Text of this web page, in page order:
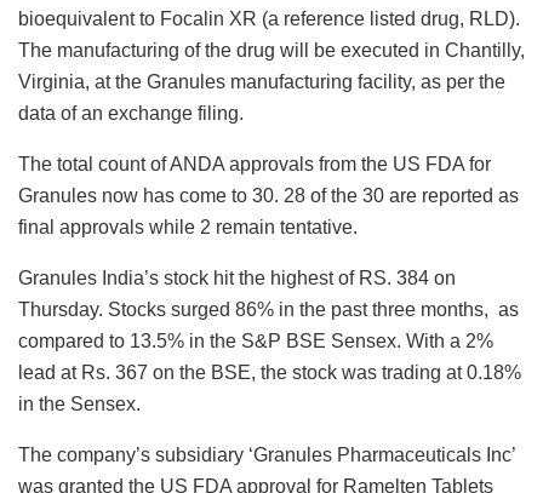
bioequivalent to Focalin XR (a reference listed drug, RLD).
The manufacturing of the drug will be executed in Chantilly,
Virginia, at the Granules manufacturing facility, as per the
data of an exchange filing.
The total count of ANDA approvals from the US FDA for
Granules now has come to 30. 28 of the 30 are reported as
final approvals while 2 remain tentative.
Granules India’s stock hit the highest of RS. 384 on
Thursday. Stocks surged 86% in the past three months, as
compared to 13.5% in the S&P BSE Sensex. With a 2%
lead at Rs. 367 on the BSE, the stock was trading at 0.18%
in the Sensex.
The company’s subsidiary ‘Granules Pharmaceuticals Inc’
was granted the US FDA approval for Ramelten Tablets